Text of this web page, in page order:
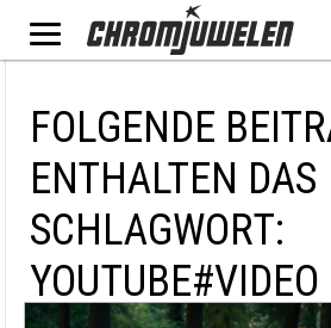
FOLGENDE
ENTHALTEN DAS
SCHLAGWORT:
YOUTUBE#VIDEO